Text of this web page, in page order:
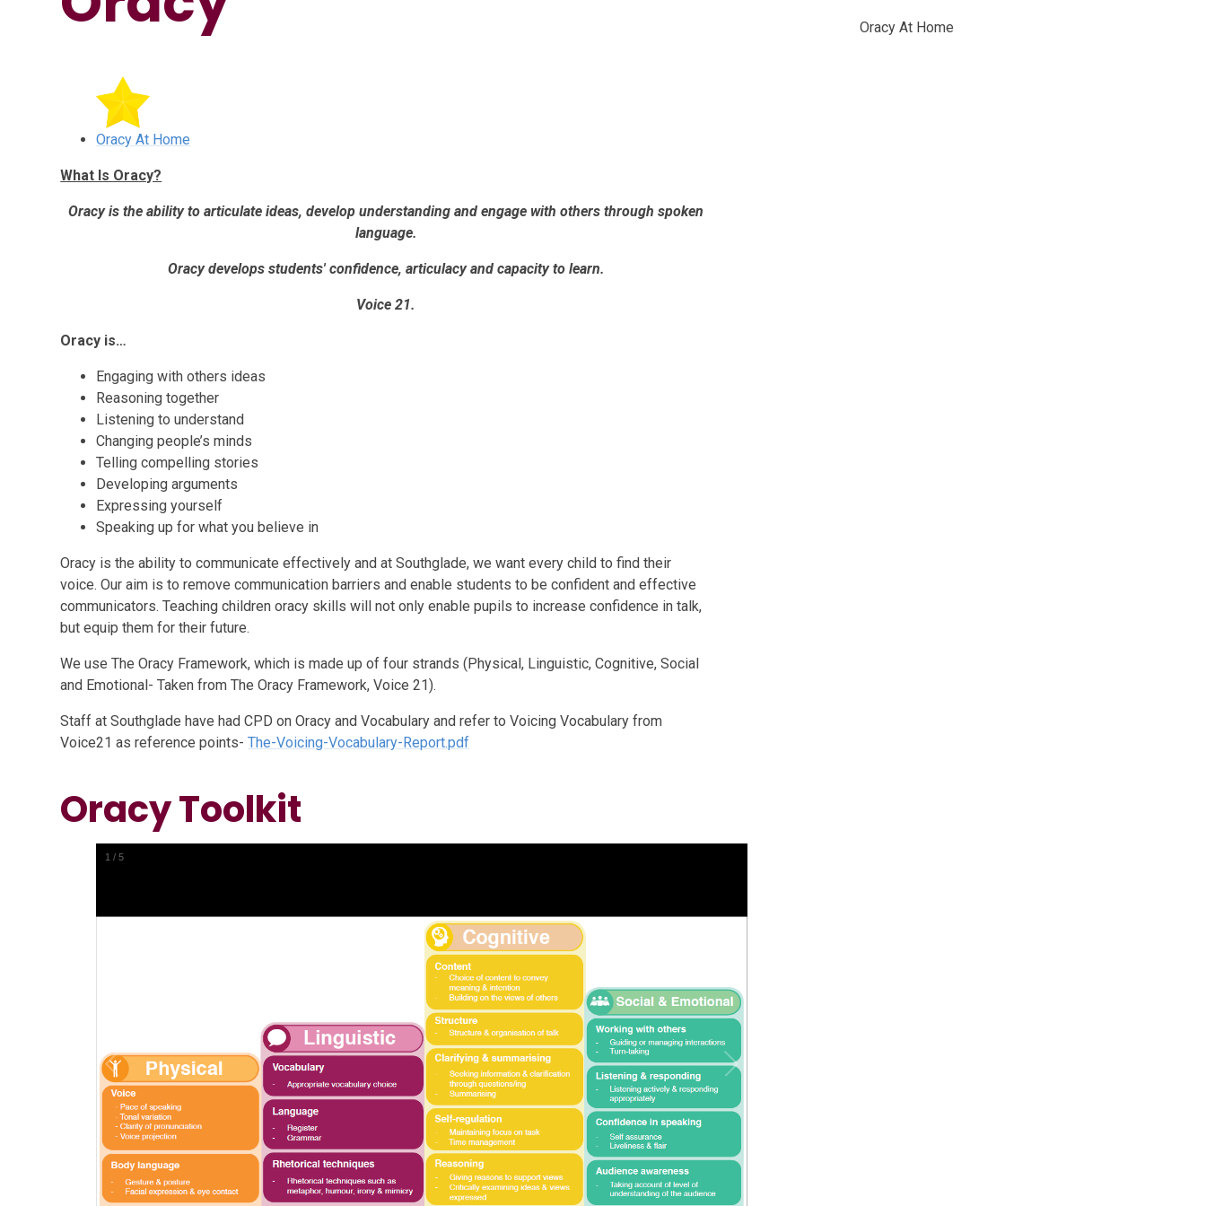
Oracy At Home
What Is Oracy?
Oracy is the ability to articulate ideas, develop understanding and engage with others through spoken
language.
Oracy develops students' confidence, articulacy and capacity to learn.
Voice 21.
Oracy is…
Engaging with others ideas
Reasoning together
Listening to understand
Changing people’s minds
Telling compelling stories
Developing arguments
Expressing yourself
Speaking up for what you believe in
Oracy is the ability to communicate effectively and at Southglade, we want every child to find their
voice. Our aim is to remove communication barriers and enable students to be confident and effective
communicators.Teaching children oracy skills will not only enable pupils to increase confidence in talk,
but equip them for their future.
We use The Oracy Framework, which is made up of four strands (Physical, Linguistic, Cognitive, Social
and Emotional- Taken from The Oracy Framework, Voice 21).
Staff at Southglade have had CPD on Oracy and Vocabulary and refer to Voicing Vocabulary from
Voice21 as reference points-The-Voicing-Vocabulary-Report.pdf
Oracy Toolkit
1 /5
Oracy At Home